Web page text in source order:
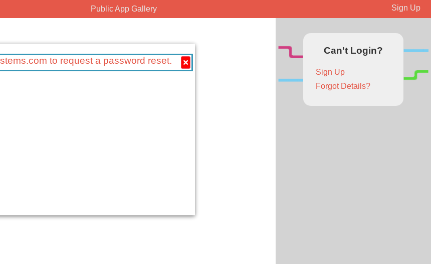
Public App Gallery Sign Up
to request a password reset.
Can't Login?
Sign Up
Forgot Details?